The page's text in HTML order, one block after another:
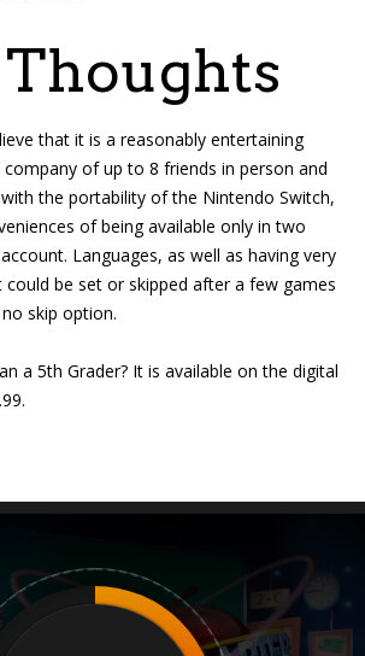
that it is a reasonably entertaining
of up to 8 friends in person and
the portability of the Nintendo Switch,
of being available only in two
Languages, as well as having very
be set or skipped after a few games
skip option.
a 5th Grader? It is available on the digital